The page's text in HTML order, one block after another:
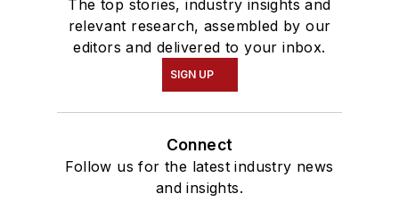
The top stories, industry insights and
relevant research, assembled by our
editors and delivered to your inbox.
SIGN UP
Connect
Follow us for the latest industry news
and insights.